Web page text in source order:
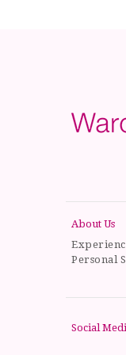
About Us
Personal
Social